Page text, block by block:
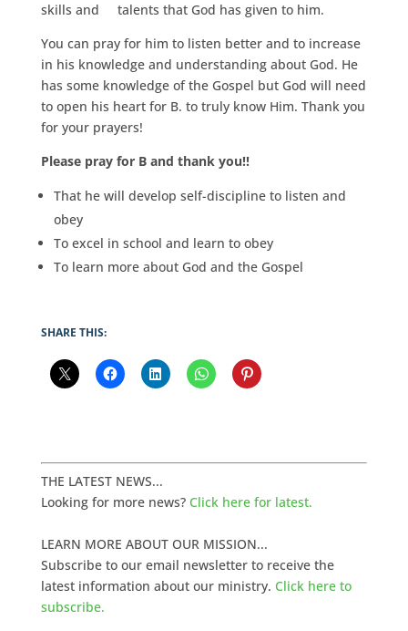
skills and talents that God has given to him.
You can pray for him to listen better and to increase
in his knowledge and understanding about God. He
has some knowledge of the Gospel but God will need
to open his heart for B. to truly know Him. Thank you
for your prayers!
Please pray for B and thank you!!
That he will develop self-discipline to listen and
obey
To excel in school and learn to obey
To learn more about God and the Gospel
SHARE THIS:
THE LATEST NEWS...
Looking for more news? Click here for latest.
LEARN MORE ABOUT OUR MISSION...
Subscribe to our email newsletter to receive the
latest information about our ministry. Click here to
subscribe.